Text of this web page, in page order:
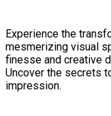
Experience the
mesmerizing visual
finesse and creative
Uncover the secrets
impression.